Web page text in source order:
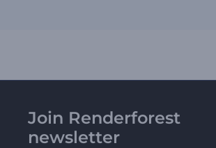
Join Renderforest
newsletter